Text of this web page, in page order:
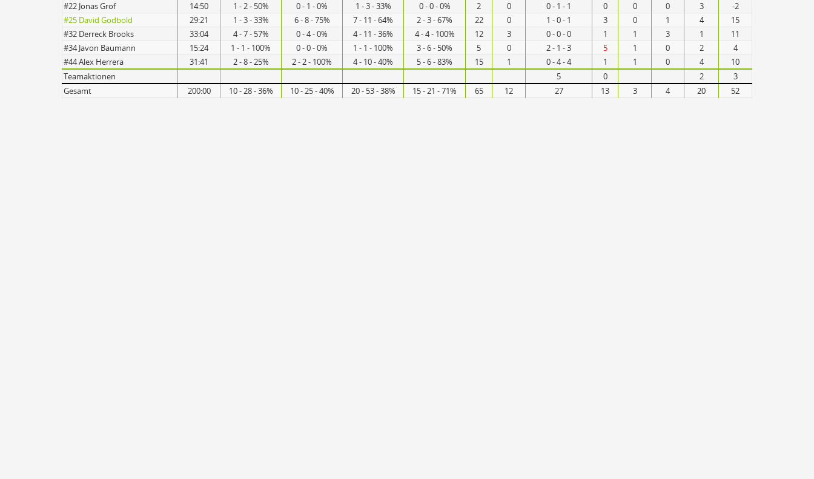
#22 Jonas Grof
14:50 1 - 2 - 50% 0 - 1 - 0% 1 - 3 - 33% 0 - 0 - 0% 2 0 0 - 1 - 1 0 0 0 3
-2
#25 David Godbold
29:21 1 - 3 - 33% 6 - 8 - 75% 7 - 11 - 64% 2 - 3 - 67% 22 0 1 - 0 - 1 3 0 1 4
15
#32 Derreck Brooks
33:04 4 - 7 - 57% 0 - 4 - 0% 4 - 11 - 36% 4 - 4 - 100% 12 3 0 - 0 - 0 1 1 3 1
11
#34 Javon Baumann
15:24 1 - 1 - 100% 0 - 0 - 0% 1 - 1 - 100% 3 - 6 - 50% 5 0 2 - 1 - 3 5 1 0 2
4
#44 Alex Herrera
31:41 2 - 8 - 25% 2 - 2 - 100% 4 - 10 - 40% 5 - 6 - 83% 15 1 0 - 4 - 4 1 1 0 4
10
Teamaktionen
5 0 2
3
Gesamt
200:00 10 - 28 - 36% 10 - 25 - 40% 20 - 53 - 38% 15 - 21 - 71% 65 12 27 13 3 4 20 52